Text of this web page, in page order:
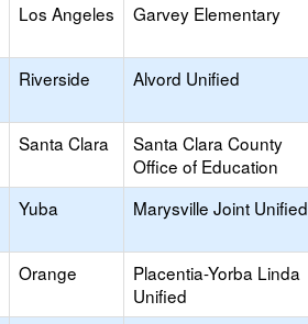
Los Angeles Garvey Elementary
Riverside Alvord Unified
Santa Clara
Santa Clara County
Office of Education
Yuba Marysville Joint Unified
Orange
Placentia-Yorba Linda
Unified